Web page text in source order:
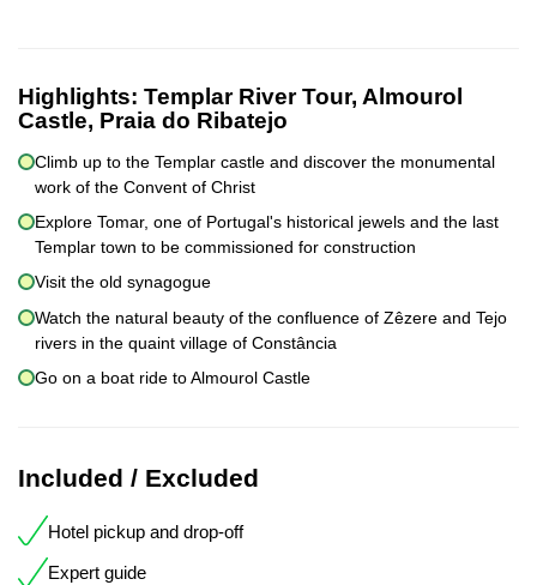
Highlights: Templar River Tour, Almourol
Castle, Praia do Ribatejo
Climb up to the Templar castle and discover the monumental
work of the Convent of Christ
Explore Tomar, one of Portugal's historical jewels and the last
Templar town to be commissioned for construction
Visit the old synagogue
Watch the natural beauty of the confluence of Zêzere and Tejo
rivers in the quaint village of Constância
Go on a boat ride to Almourol Castle
Included / Excluded
Hotel pickup and drop-off
Expert guide